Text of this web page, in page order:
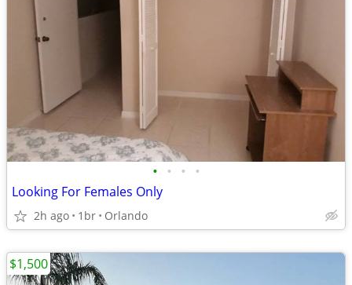
• • • •
Looking For Females Only
2h ago 1br Orlando
$1,500